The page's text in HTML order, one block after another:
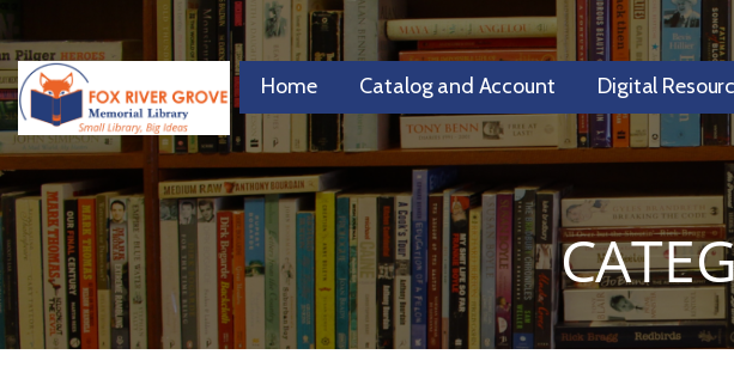
Skip
to
content
FRGML
Small Library, Big Ideas
Home Catalog and Account Digital